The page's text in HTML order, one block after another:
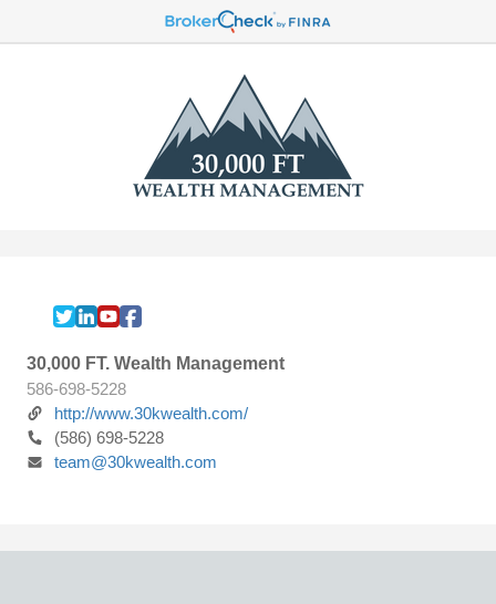
30,000 FT. Wealth Management
586-698-5228
http://www.30kwealth.com/
(586) 698-5228
team@30kwealth.com